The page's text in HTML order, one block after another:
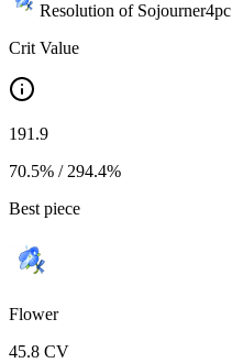
Resolution of Sojourner4pc
Crit Value
191.9
70.5% / 294.4%
Best piece
Flower
45.8 CV